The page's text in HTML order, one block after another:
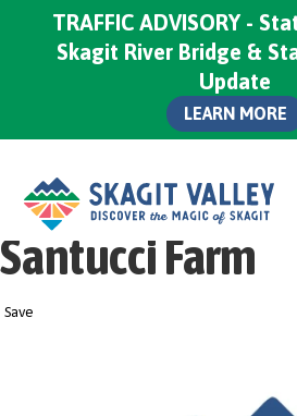
Santucci Farm
Save
TRAFFIC ADVISORY -
Skagit River Bridge &
Update
LEARN MORE